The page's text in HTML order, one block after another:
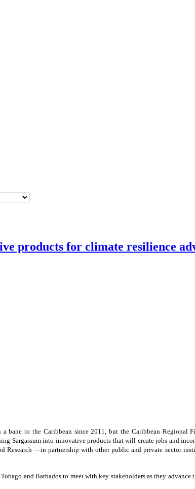
products for climate resilience
bane to the Caribbean since 2011, but the Caribbean Regional
Sargassum into innovative products that will create jobs and
Research —in partnership with other public and private sector
and Barbados to meet with key stakeholders as they